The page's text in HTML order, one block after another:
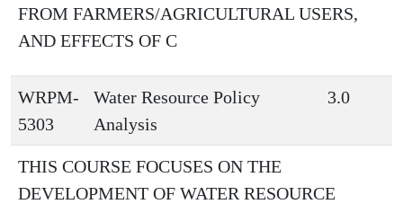
FROM FARMERS/AGRICULTURAL USERS,
AND EFFECTS OF C
WRPM-
5303
Water Resource Policy
Analysis
3.0
THIS COURSE FOCUSES ON THE
DEVELOPMENT OF WATER RESOURCE